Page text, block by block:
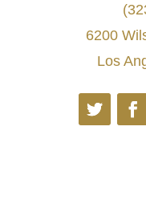
6200
Los